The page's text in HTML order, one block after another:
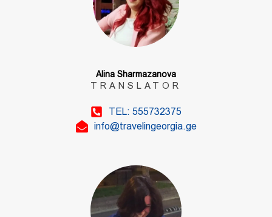
Alina Sharmazanova
TRANSLATOR
TEL: 555732375
info@travelingeorgia.ge